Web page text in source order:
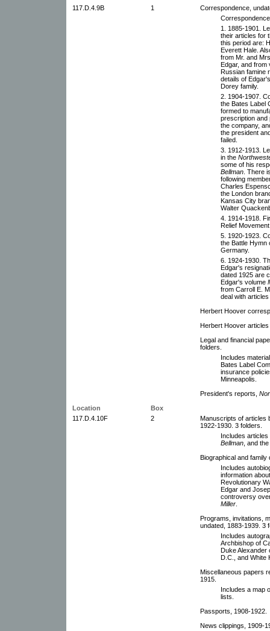
117.D.4.9B
1
Correspondence,
1. 1885-1901.
their articles for
this period are:
Everett Hale.
from Mr. and
Edgar, and from
Russian famine
details of
Dorey family.
2. 1904-1907.
the Bates Label
formed to
prescription and
the company,
the president
failed.
3. 1912-1913.
in the
some of his
Bellman . There
following
Charles
the London
Kansas City
Walter
4. 1914-1918.
Relief
5. 1920-1923.
the Battle Hymn
Germany.
6. 1924-1930.
Edgar's
dated 1925 are
Edgar's volume
from Carroll E.
deal with
Herbert Hoover
Herbert Hoover
Legal and financial
folders.
Includes
Bates Label
insurance
Minneapolis.
President's reports,
Location
Box
117.D.4.10F
2
Manuscripts of articles
1922-1930. 3 folders.
Includes
Bellman , and the
Biographical and family
Includes
information
Revolutionary
Edgar and
controversy
Miller
Programs, invitations,
undated, 1883-1939. 3
Includes
Archbishop of
Duke Alexander
D.C., and White
Miscellaneous papers
1915.
Includes a map
lists.
Passports, 1908-1922.
News clippings, 1909-